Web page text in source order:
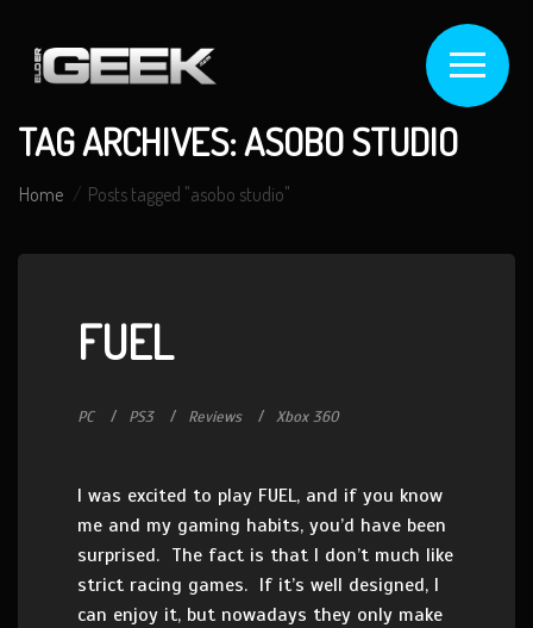
TAG ARCHIVES: ASOBO STUDIO
Home Posts tagged "asobo studio"
FUEL
PC PS3 Reviews Xbox 360
I was excited to play FUEL, and if you know
me and my gaming habits, you’d have been
surprised. The fact is that I don’t much like
strict racing games. If it’s well designed, I
can enjoy it, but nowadays they only make